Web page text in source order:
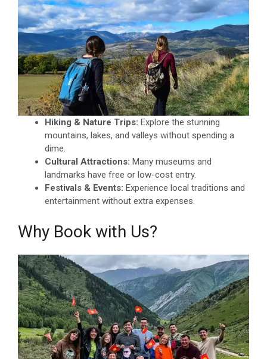
Hiking & Nature Trips: Explore the stunning
mountains, lakes, and valleys without spending a
dime.
Cultural Attractions: Many museums and
landmarks have free or low-cost entry.
Festivals & Events: Experience local traditions and
entertainment without extra expenses.
Why Book with Us?